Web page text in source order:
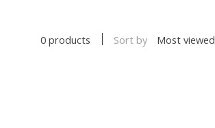
0 products Sort by Most viewed